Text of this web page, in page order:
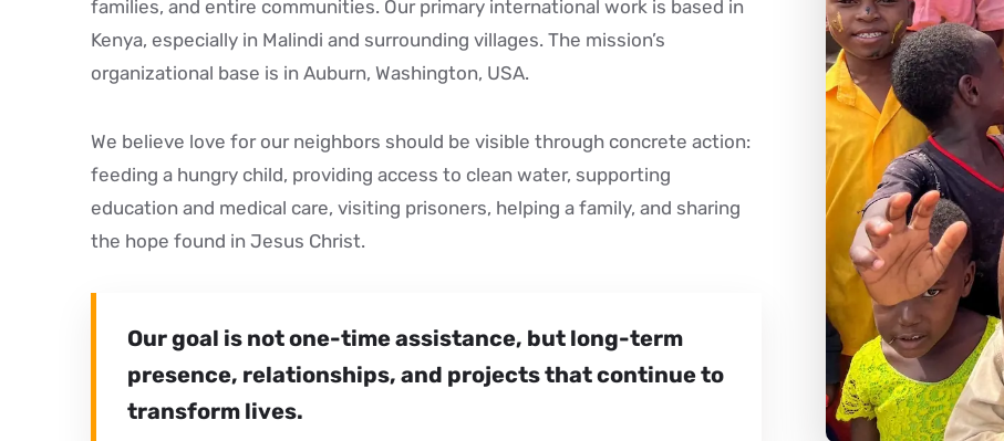
families, and entire communities. Our primary international work is based in
Kenya, especially in Malindi and surrounding villages. The mission’s
organizational base is in Auburn, Washington, USA.
We believe love for our neighbors should be visible through concrete action:
feeding a hungry child, providing access to clean water, supporting
education and medical care, visiting prisoners, helping a family, and sharing
the hope found in Jesus Christ.
Our goal is not one-time assistance, but long-term
presence, relationships, and projects that continue to
transform lives.